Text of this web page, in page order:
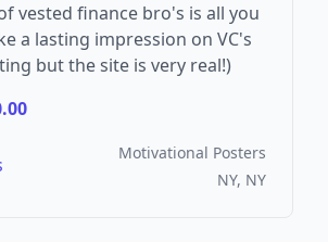
vested finance bro's is all you
a lasting impression on VC's
but the site is very real!)
Motivational Posters
NY, NY